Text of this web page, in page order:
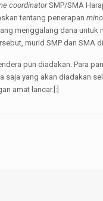
coordinatorSMP/SMA
tentang penerapan
menggalang dana
murid SMP dan SMA
pun diadakan. Para
yang akan diadakan
amat lancar.[:]